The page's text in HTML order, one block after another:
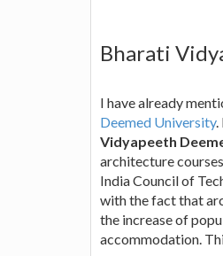
Bharati
I have already
Deemed University.
Vidyapeeth
architecture
India Council of
with the fact that
the increase of
accommodation.